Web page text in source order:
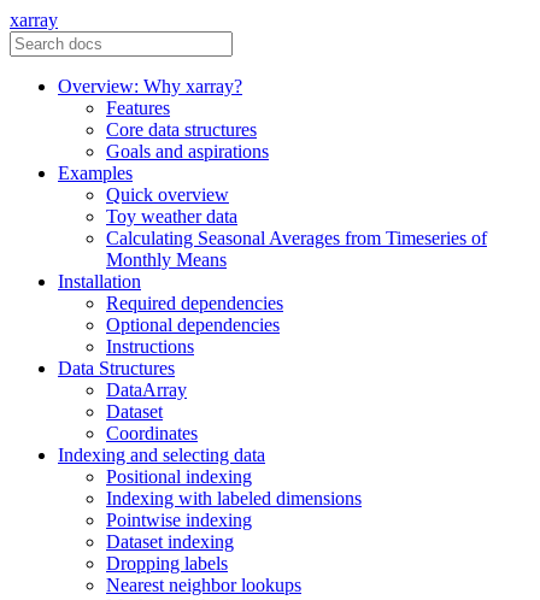
xarray
Overview: Why xarray?
Features
Core data structures
Goals and aspirations
Examples
Quick overview
Toy weather data
Calculating Seasonal Averages from Timeseries of
Monthly Means
Installation
Required dependencies
Optional dependencies
Instructions
Data Structures
DataArray
Dataset
Coordinates
Indexing and selecting data
Positional indexing
Indexing with labeled dimensions
Pointwise indexing
Dataset indexing
Dropping labels
Nearest neighbor lookups